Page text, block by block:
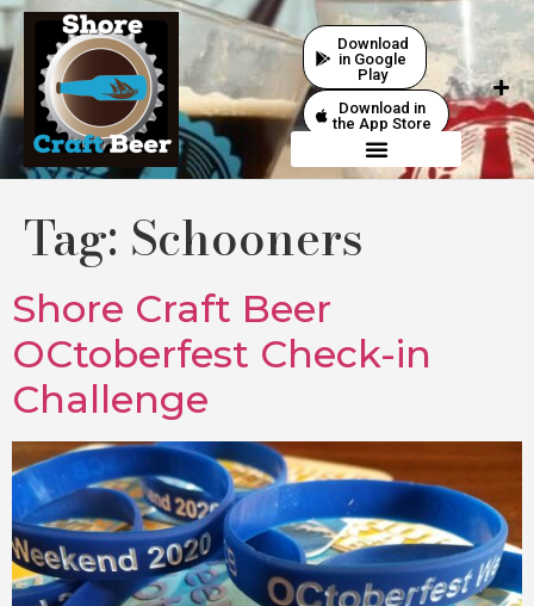
Download
in Google
Play
Download in
the App Store
Tag: Schooners
Shore Craft Beer
OCtoberfest Check-in
Challenge